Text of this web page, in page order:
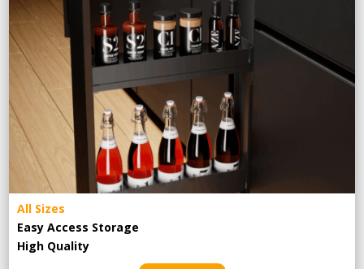
All Sizes
Easy Access Storage
High Quality